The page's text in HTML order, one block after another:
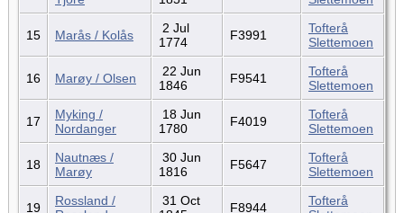
15 Marås / Kolås
2 Jul
1774
F3991
Tofterå
Slettemoen
16 Marøy / Olsen
22 Jun
1846
F9541
Tofterå
Slettemoen
17
Myking /
Nordanger
18 Jun
1780
F4019
Tofterå
Slettemoen
18
Nautnæs /
Marøy
30 Jun
1816
F5647
Tofterå
Slettemoen
19
Rossland /
31 Oct
F8944
Tofterå